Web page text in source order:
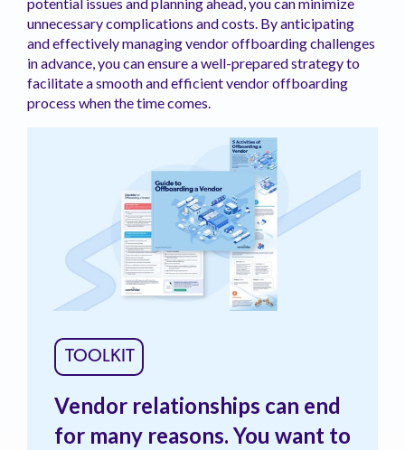
unnecessary complications and costs. By anticipating
and effectively managing vendor offboarding challenges
in advance, you can ensure a well-prepared strategy to
facilitate a smooth and efficient vendor offboarding
process when the time comes.
TOOLKIT
Vendor relationships can end
for many reasons. You want to